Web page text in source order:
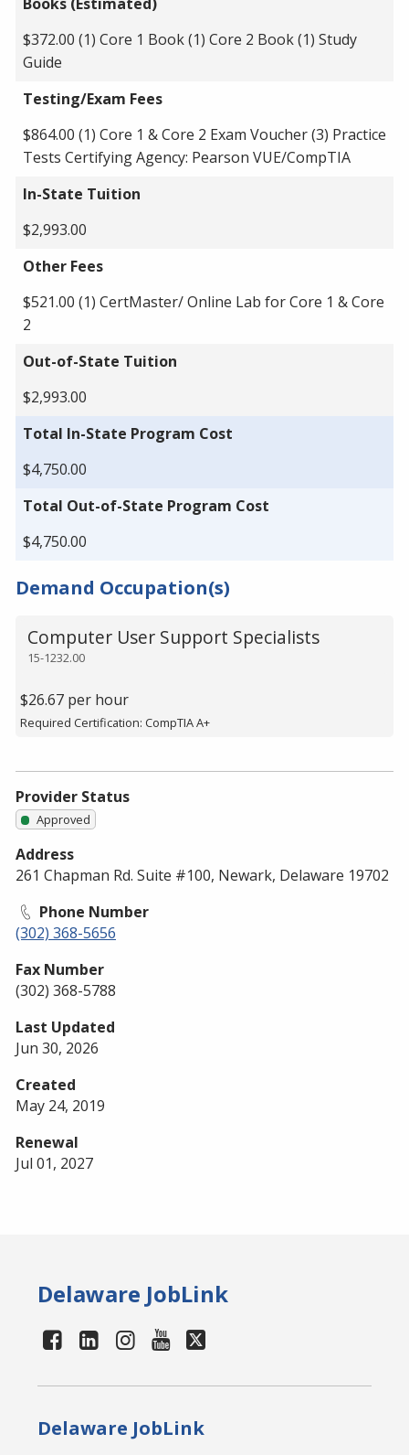
$372.00 (1) Core 1 Book (1) Core 2 Book (1) Study
Guide
Testing/Exam Fees
$864.00 (1) Core 1 & Core 2 Exam Voucher (3) Practice
Tests Certifying Agency: Pearson VUE/CompTIA
In-State Tuition
$2,993.00
Other Fees
$521.00 (1) CertMaster/ Online Lab for Core 1 & Core
2
Out-of-State Tuition
$2,993.00
Total In-State Program Cost
$4,750.00
Total Out-of-State Program Cost
$4,750.00
Demand Occupation(s)
15-1232.00
Computer User Support Specialists
$26.67 per hour
Required Certification: CompTIA A+
Provider Status
Approved
Address
261 Chapman Rd. Suite #100, Newark, Delaware 19702
Phone Number
(302) 368-5656
Fax Number
(302) 368-5788
Last Updated
Jun 30, 2026
Created
May 24, 2019
Renewal
Jul 01, 2027
Delaware JobLink
Delaware JobLink